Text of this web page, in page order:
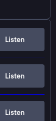
Listen
Listen
Listen